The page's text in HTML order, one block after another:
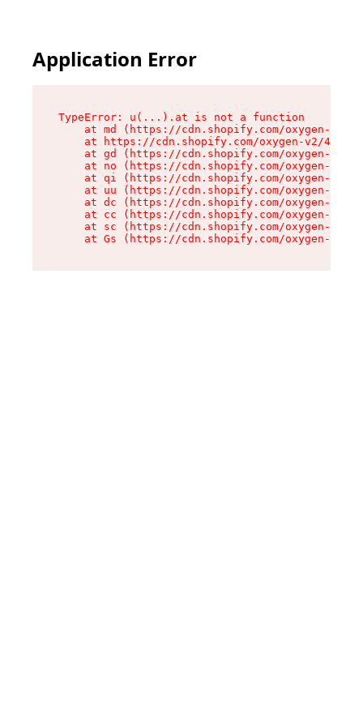
Application Error
TypeError: u(...).at is not a function
at md (https://cdn.shopify.com/oxygen-v2/
at https://cdn.shopify.com/oxygen-v2/
at gd (https://cdn.shopify.com/oxygen-v2/
at no (https://cdn.shopify.com/oxygen-v2/
at qi (https://cdn.shopify.com/oxygen-v2/
at uu (https://cdn.shopify.com/oxygen-v2/
at dc (https://cdn.shopify.com/oxygen-v2/
at cc (https://cdn.shopify.com/oxygen-v2/
at sc (https://cdn.shopify.com/oxygen-v2/
at Gs (https://cdn.shopify.com/oxygen-v2/